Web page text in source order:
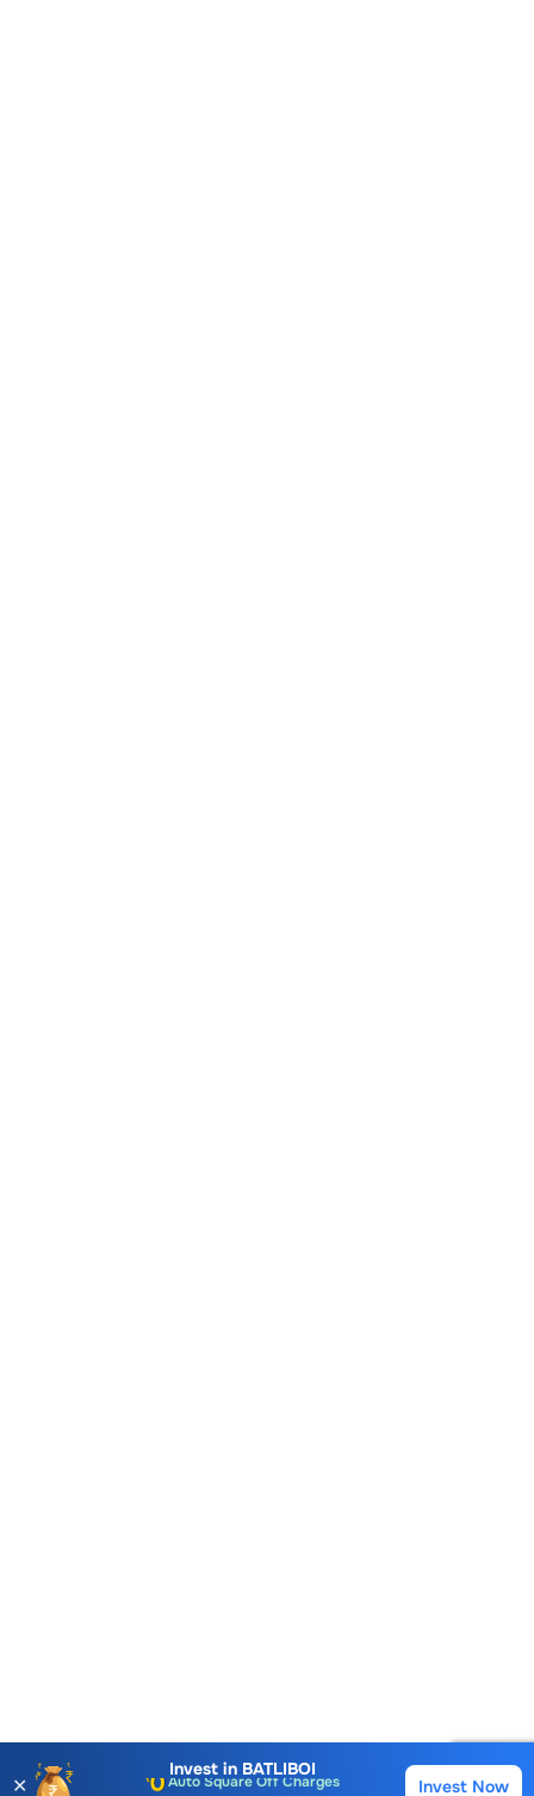
✕
Invest in BATLIBOI
Auto Square Off Charges
Invest Now